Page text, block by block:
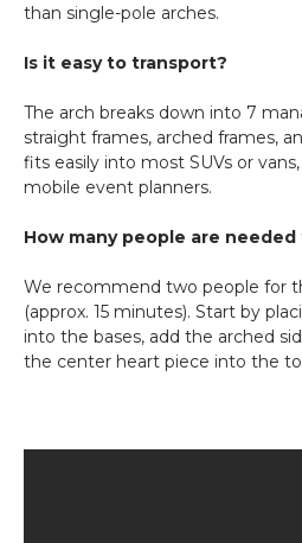
than single-pole arches.
Is it easy to transport?
The arch breaks down into 7
straight frames, arched frames,
fits easily into most SUVs or
mobile event planners.
How many people are
We recommend two people for
(approx. 15 minutes). Start by
into the bases, add the arched
the center heart piece into the